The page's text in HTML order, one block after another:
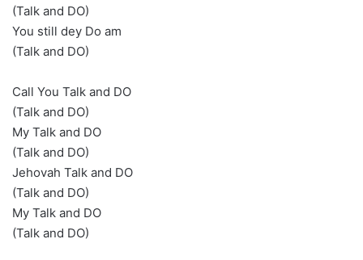
(Talk and DO)
You still dey Do am
(Talk and DO)
Call You Talk and DO
(Talk and DO)
My Talk and DO
(Talk and DO)
Jehovah Talk and DO
(Talk and DO)
My Talk and DO
(Talk and DO)